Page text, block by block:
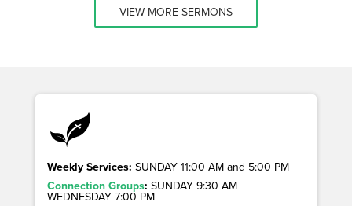
VIEW MORE SERMONS
Weekly Services: SUNDAY 11:00 AM and 5:00 PM
Connection Groups: SUNDAY 9:30 AM
WEDNESDAY 7:00 PM